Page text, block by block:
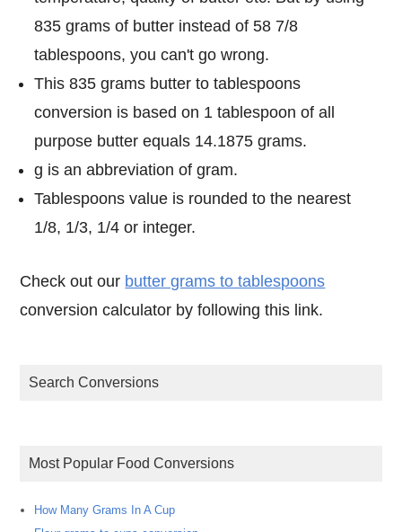
835 grams of butter instead of 58 7/8
tablespoons, you can't go wrong.
This 835 grams butter to tablespoons
conversion is based on 1 tablespoon of all
purpose butter equals 14.1875 grams.
g is an abbreviation of gram.
Tablespoons value is rounded to the nearest
1/8, 1/3, 1/4 or integer.
Check out our butter grams to tablespoons
conversion calculator by following this link.
Search Conversions
Most Popular Food Conversions
How Many Grams In A Cup